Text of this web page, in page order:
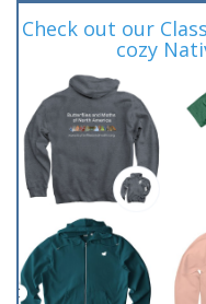
Check out our
cozy